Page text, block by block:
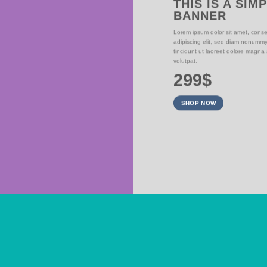
THIS IS A
BANNER
Lorem ipsum dolor sit amet,
adipiscing elit, sed diam
tincidunt ut laoreet dolore magna
volutpat.
299$
SHOP NOW